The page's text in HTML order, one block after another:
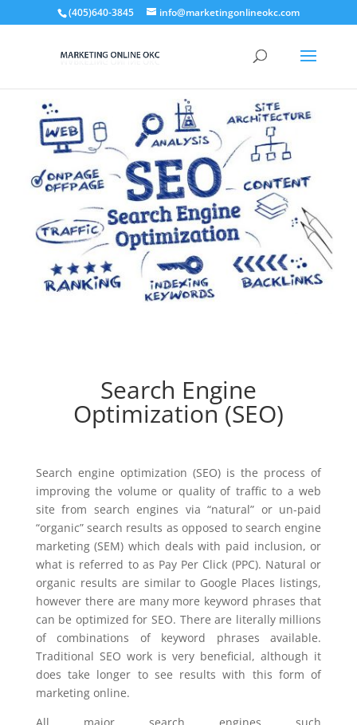
(405)640-3845 info@marketingonlineokc.com
Search Engine
Optimization (SEO)
Search engine optimization (SEO) is the process of
improving the volume or quality of traffic to a web
site from search engines via “natural” or un-paid
“organic” search results as opposed to search engine
marketing (SEM) which deals with paid inclusion, or
what is referred to as Pay Per Click (PPC). Natural or
organic results are similar to Google Places listings,
however there are many more keyword phrases that
can be optimized for SEO. There are literally millions
of combinations of keyword phrases available.
Traditional SEO work is very beneficial, although it
does take longer to see results with this form of
marketing online.
All major search engines such